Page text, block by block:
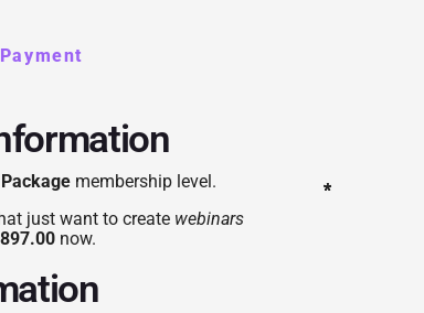
Payment
membership level.
just want to create webinars
now.
*
*
*
*
*